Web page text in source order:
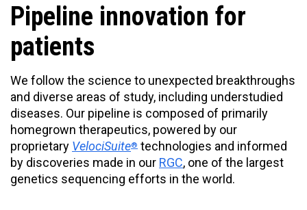
Pipeline innovation for
patients
We follow the science to unexpected breakthroughs
and diverse areas of study, including understudied
diseases. Our pipeline is composed of primarily
homegrown therapeutics, powered by our
proprietary VelociSuite® technologies and informed
by discoveries made in our RGC, one of the largest
genetics sequencing efforts in the world.